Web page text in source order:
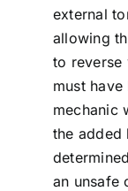
external
allowing
to reverse
must
mechanic
the added
an unsafe